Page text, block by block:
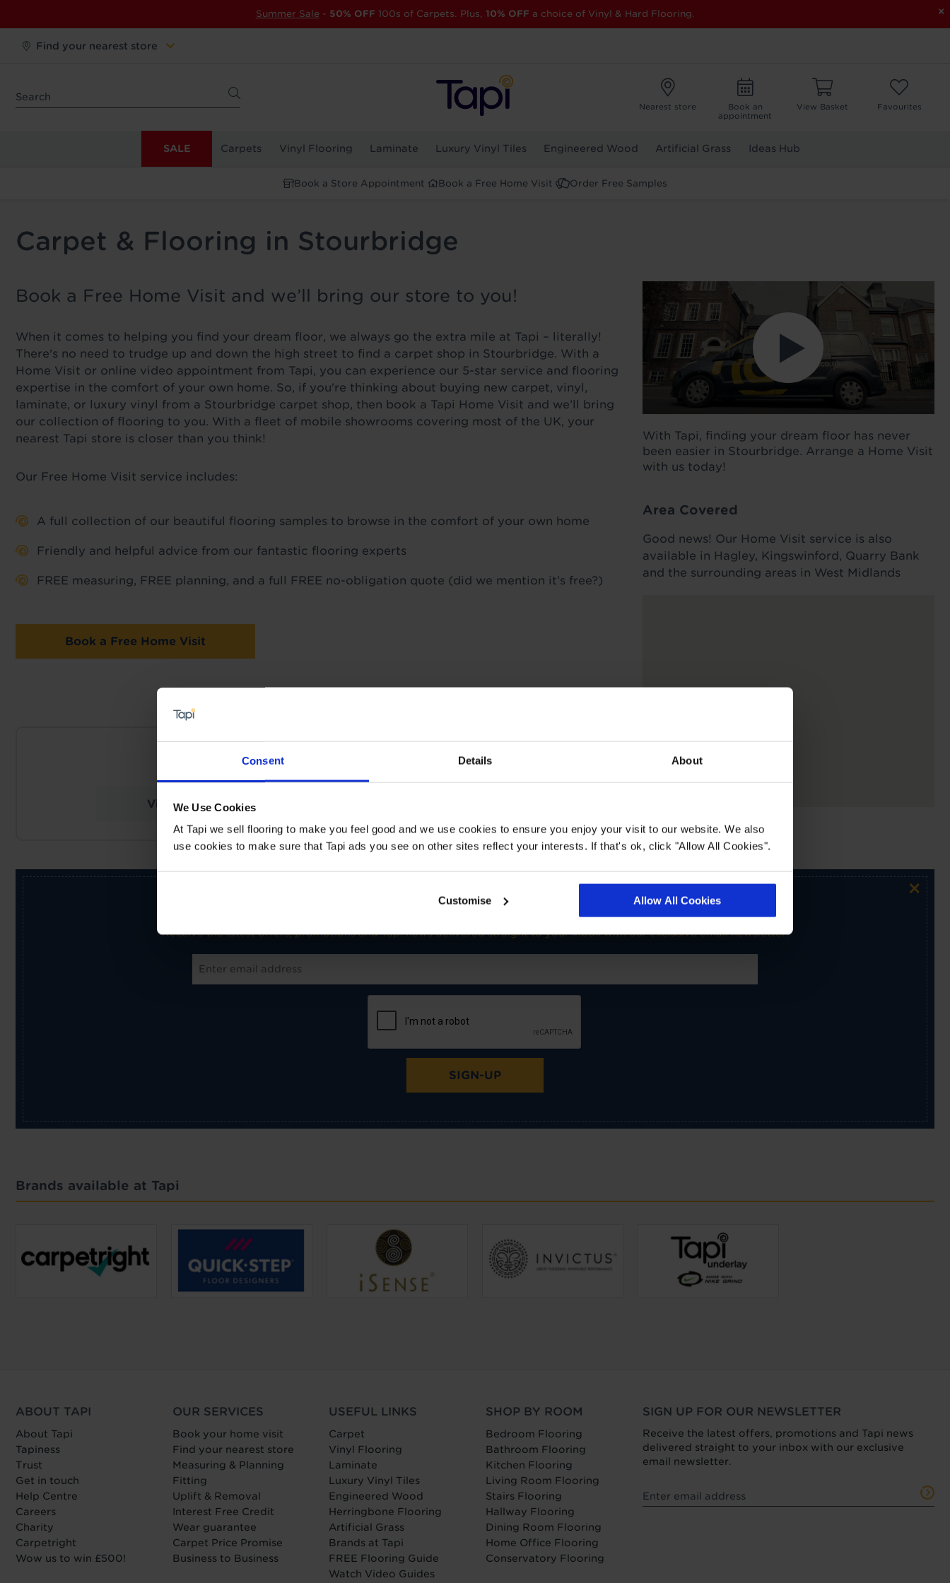
Consent Details About
We Use Cookies
At Tapi we sell flooring to make you feel good and we use cookies to ensure you enjoy your visit to our website. We also
use cookies to make sure that Tapi ads you see on other sites reflect your interests. If that's ok, click "Allow All Cookies".
Customise Allow All Cookies
×
Summer Sale - 50% OFF 100s of Carpets. Plus, 10% OFF a choice of Vinyl & Hard Flooring.
Find your nearest store
Nearest store
Book an
appointment
View Basket Favourites
SALE Carpets Vinyl Flooring Laminate Luxury Vinyl Tiles Engineered Wood Artificial Grass Ideas Hub
Book a Store Appointment Book a Free Home Visit Order Free Samples
Carpet & Flooring in Stourbridge
Book a Free Home Visit and we’ll bring our store to you!
When it comes to helping you find your dream floor, we always go the extra mile at Tapi – literally!
There's no need to trudge up and down the high street to find a carpet shop in Stourbridge. With a
Home Visit or online video appointment from Tapi, you can experience our 5-star service and flooring
expertise in the comfort of your own home. So, if you're thinking about buying new carpet, vinyl,
laminate, or luxury vinyl from a Stourbridge carpet shop, then book a Tapi Home Visit and we’ll bring
our collection of flooring to you. With a fleet of mobile showrooms covering most of the UK, your
nearest Tapi store is closer than you think!
Our Free Home Visit service includes:
A full collection of our beautiful flooring samples to browse in the comfort of your own home
Friendly and helpful advice from our fantastic flooring experts
FREE measuring, FREE planning, and a full FREE no-obligation quote (did we mention it’s free?)
Book a Free Home Visit
Tapi Carpets & Floors Wolverhampton
View Store Details
With Tapi, finding your dream floor has never
been easier in Stourbridge. Arrange a Home Visit
with us today!
Area Covered
Good news! Our Home Visit service is also
available in Hagley, Kingswinford, Quarry Bank
and the surrounding areas in West Midlands
×
SIGN-UP FOR TAPI OFFERS!
Receive the latest offers, promotions and Tapi news delivered straight to your inbox with our exclusive email newsletter.
SIGN-UP
Brands available at Tapi
ABOUT TAPI
About Tapi
Tapiness
Trust
Get in touch
Help Centre
Careers
Charity
Carpetright
Wow us to win £500!
OUR SERVICES
Book your home visit
Find your nearest store
Measuring & Planning
Fitting
Uplift & Removal
Interest Free Credit
Wear guarantee
Carpet Price Promise
Business to Business
USEFUL LINKS
Carpet
Vinyl Flooring
Laminate
Luxury Vinyl Tiles
Engineered Wood
Herringbone Flooring
Artificial Grass
Brands at Tapi
FREE Flooring Guide
Watch Video Guides
SHOP BY ROOM
Bedroom Flooring
Bathroom Flooring
Kitchen Flooring
Living Room Flooring
Stairs Flooring
Hallway Flooring
Dining Room Flooring
Home Office Flooring
Conservatory Flooring
SIGN UP FOR OUR NEWSLETTER
Receive the latest offers, promotions and Tapi news
delivered straight to your inbox with our exclusive
email newsletter.